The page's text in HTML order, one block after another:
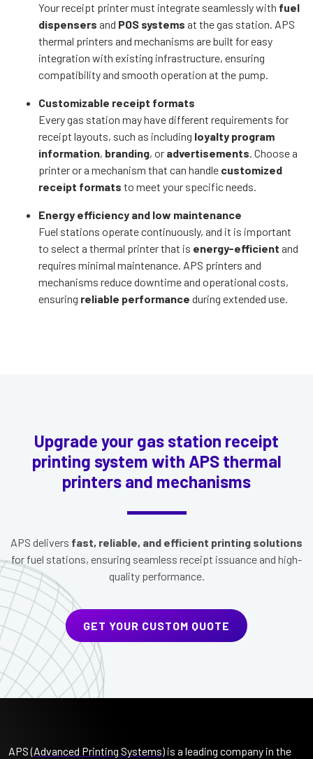
Your receipt printer must integrate seamlessly with fuel
dispensers and POS systems at the gas station. APS
thermal printers and mechanisms are built for easy
integration with existing infrastructure, ensuring
compatibility and smooth operation at the pump.
Customizable receipt formats
Every gas station may have different requirements for
receipt layouts, such as including loyalty program
information, branding, or advertisements. Choose a
printer or a mechanism that can handle customized
receipt formats to meet your specific needs.
Energy efficiency and low maintenance
Fuel stations operate continuously, and it is important
to select a thermal printer that is energy-efficient and
requires minimal maintenance. APS printers and
mechanisms reduce downtime and operational costs,
ensuring reliable performance during extended use.
Upgrade your gas station receipt
printing system with APS thermal
printers and mechanisms
APS delivers fast, reliable, and efficient printing solutions
for fuel stations, ensuring seamless receipt issuance and high-
quality performance.
GET YOUR CUSTOM QUOTE
APS (Advanced Printing Systems) is a leading company in the